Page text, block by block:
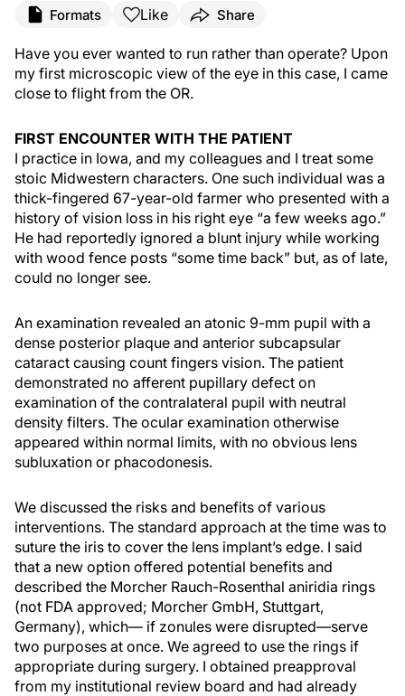
Formats Like Share
Have you ever wanted to run rather than operate? Upon
my first microscopic view of the eye in this case, I came
close to flight from the OR.
FIRST ENCOUNTER WITH THE PATIENT
I practice in Iowa, and my colleagues and I treat some
stoic Midwestern characters. One such individual was a
thick-fingered 67-year-old farmer who presented with a
history of vision loss in his right eye “a few weeks ago.”
He had reportedly ignored a blunt injury while working
with wood fence posts “some time back” but, as of late,
could no longer see.
An examination revealed an atonic 9-mm pupil with a
dense posterior plaque and anterior subcapsular
cataract causing count fingers vision. The patient
demonstrated no afferent pupillary defect on
examination of the contralateral pupil with neutral
density filters. The ocular examination otherwise
appeared within normal limits, with no obvious lens
subluxation or phacodonesis.
We discussed the risks and benefits of various
interventions. The standard approach at the time was to
suture the iris to cover the lens implant’s edge. I said
that a new option offered potential benefits and
described the Morcher Rauch-Rosenthal aniridia rings
(not FDA approved; Morcher GmbH, Stuttgart,
Germany), which— if zonules were disrupted—serve
two purposes at once. We agreed to use the rings if
appropriate during surgery. I obtained preapproval
from my institutional review board and had already